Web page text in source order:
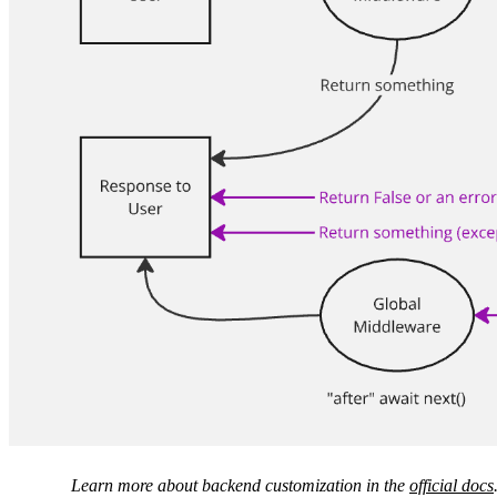
Learn more about backend customization in the official docs.